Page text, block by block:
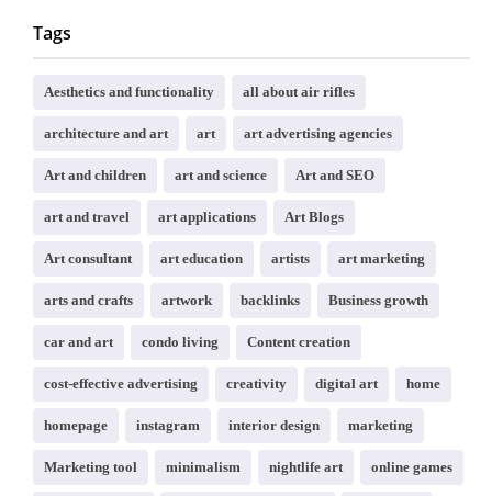
Tags
Aesthetics and functionality all about air rifles
architecture and art art art advertising agencies
Art and children art and science Art and SEO
art and travel art applications Art Blogs
Art consultant art education artists art marketing
arts and crafts artwork backlinks Business growth
car and art condo living Content creation
cost-effective advertising creativity digital art home
homepage instagram interior design marketing
Marketing tool minimalism nightlife art online games